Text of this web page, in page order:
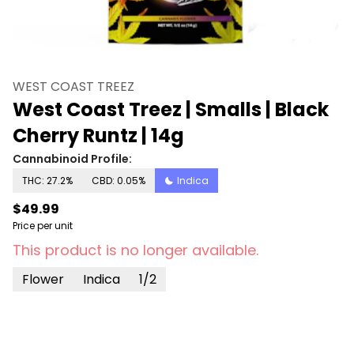
WEST COAST TREEZ
West Coast Treez | Smalls | Black
Cherry Runtz | 14g
Cannabinoid Profile:
THC: 27.2% CBD: 0.05% Indica
$49.99
Price per unit
This product is no longer available.
Flower Indica 1/2